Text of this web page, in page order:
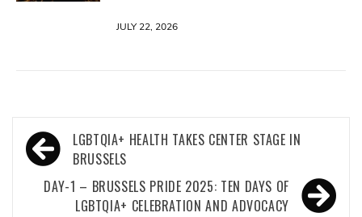
JULY 22, 2026
Post
navigation
LGBTQIA+ HEALTH TAKES CENTER STAGE IN
BRUSSELS
DAY-1 – BRUSSELS PRIDE 2025: TEN DAYS OF
LGBTQIA+ CELEBRATION AND ADVOCACY